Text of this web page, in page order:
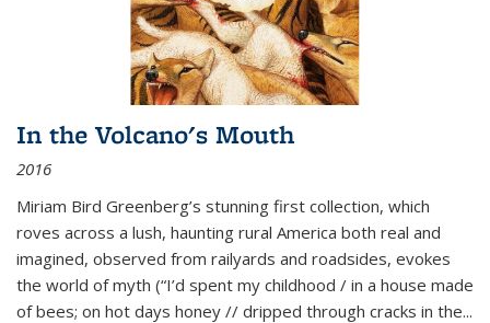
In the Volcano's Mouth
2016
Miriam Bird Greenberg’s stunning first collection, which
roves across a lush, haunting rural America both real and
imagined, observed from railyards and roadsides, evokes
the world of myth (“I’d spent my childhood / in a house made
of bees; on hot days honey // dripped through cracks in the...